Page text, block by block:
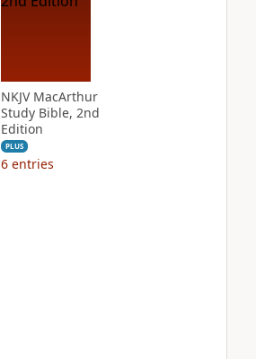
NKJV MacArthur
Study Bible, 2nd
Edition
PLUS
6 entries